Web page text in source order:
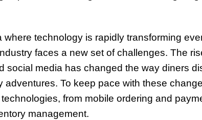
where technology is rapidly transforming
faces a new set of challenges. The
social media has changed the way diners
adventures. To keep pace with these
from mobile ordering and
management.